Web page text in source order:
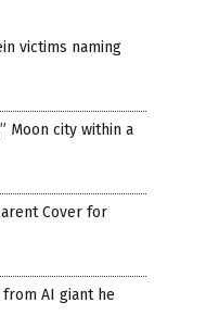
victims naming
Moon city within a
Cover for
AI giant he